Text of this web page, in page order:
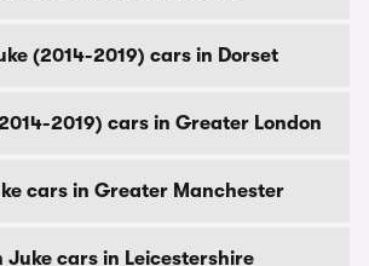
(2014-2019) cars in Dorset
2019) cars in Greater London
cars in Greater Manchester
Juke cars in Leicestershire